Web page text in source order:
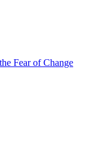
Fear of Change